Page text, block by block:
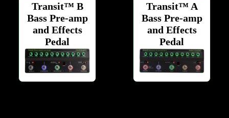
Transit™ B
Bass Pre-amp
and Effects
Pedal
Transit™ A
Bass Pre-amp
and Effects
Pedal